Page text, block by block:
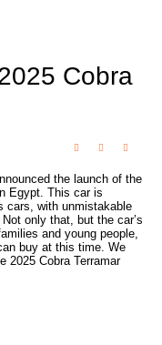
Cobra
the launch of the
Egypt. This car is
cars, with unmistakable
only that, but the car’s
and young people,
buy at this time. We
2025 Cobra Terramar